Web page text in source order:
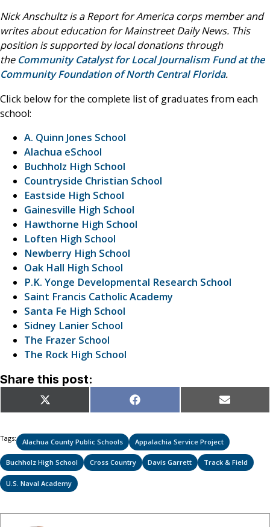
Nick Anschultz is a Report for America corps member and
writes about education for Mainstreet Daily News. This
position is supported by local donations through
the Community Catalyst for Local Journalism Fund at the
Community Foundation of North Central Florida.
Click below for the complete list of graduates from each
school:
A. Quinn Jones School
Alachua eSchool
Buchholz High School
Countryside Christian School
Eastside High School
Gainesville High School
Hawthorne High School
Loften High School
Newberry High School
Oak Hall High School
P.K. Yonge Developmental Research School
Saint Francis Catholic Academy
Santa Fe High School
Sidney Lanier School
The Frazer School
The Rock High School
Share this post:
Share
on
X
(Twitter)
Share
on
Facebook Share
on
Email
Tags: Alachua County Public Schools Appalachia Service Project
Buchholz High School Cross Country Davis Garrett Track & Field
U.S. Naval Academy